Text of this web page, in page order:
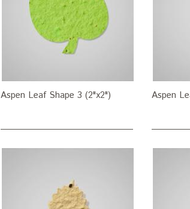
Aspen Leaf Shape 3 (2"x2") Aspen